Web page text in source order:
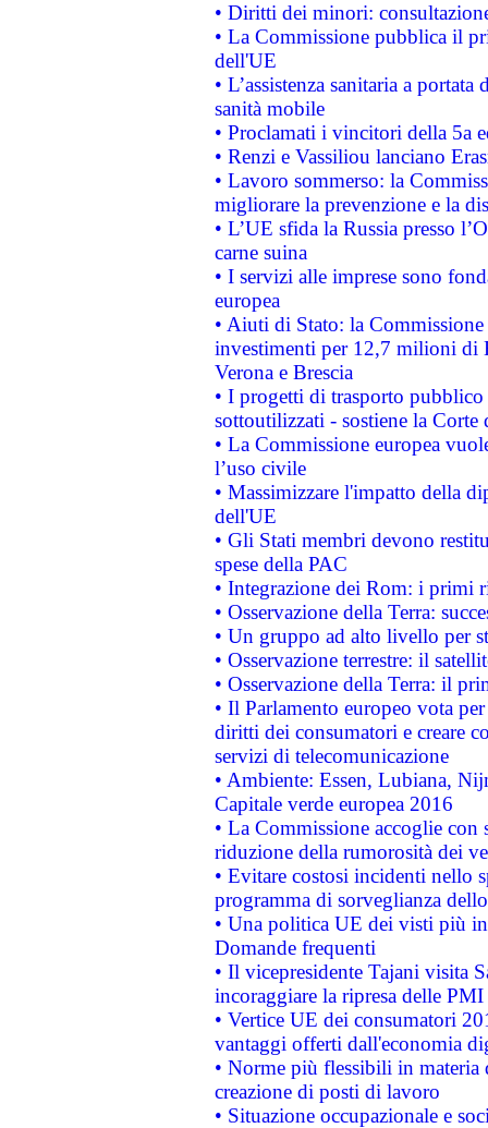
• Diritti dei minori:
• La Commissione pubblica il
dell'UE
• L’assistenza sanitaria a
sanità mobile
• Proclamati i vincitori della 5a
• Renzi e Vassiliou lanciano
• Lavoro sommerso: la
migliorare la prevenzione e la
• L’UE sfida la Russia presso
carne suina
• I servizi alle imprese sono
europea
• Aiuti di Stato: la
investimenti per 12,7 milioni di
Verona e Brescia
• I progetti di trasporto
sottoutilizzati - sostiene la Corte
• La Commissione europea
l’uso civile
• Massimizzare l'impatto della
dell'UE
• Gli Stati membri devono
spese della PAC
• Integrazione dei Rom: i primi
• Osservazione della Terra:
• Un gruppo ad alto livello per
• Osservazione terrestre: il
• Osservazione della Terra: il
• Il Parlamento europeo vota
diritti dei consumatori e creare
servizi di telecomunicazione
• Ambiente: Essen, Lubiana,
Capitale verde europea 2016
• La Commissione accoglie
riduzione della rumorosità dei
• Evitare costosi incidenti nello
programma di sorveglianza
• Una politica UE dei visti più
Domande frequenti
• Il vicepresidente Tajani visita
incoraggiare la ripresa delle
• Vertice UE dei consumatori
vantaggi offerti dall'economia
• Norme più flessibili in materia
creazione di posti di lavoro
• Situazione occupazionale e